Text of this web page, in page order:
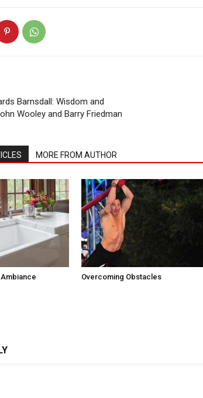
Barnsdall: Wisdom and
Wooley and Barry Friedman
MORE FROM AUTHOR
Overcoming Obstacles